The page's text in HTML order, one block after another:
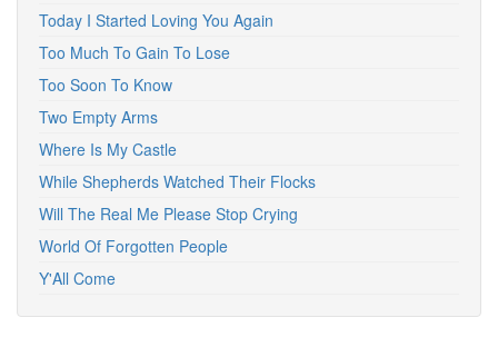
Today I Started Loving You Again
Too Much To Gain To Lose
Too Soon To Know
Two Empty Arms
Where Is My Castle
While Shepherds Watched Their Flocks
Will The Real Me Please Stop Crying
World Of Forgotten People
Y'All Come